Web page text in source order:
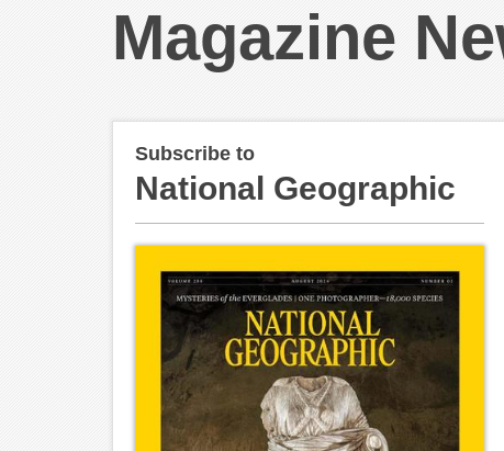
Magazine
Subscribe to
National Geographic